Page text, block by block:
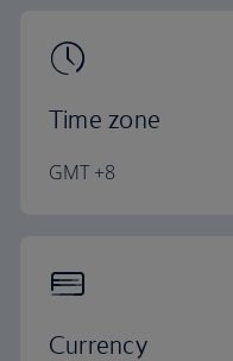
Time zone
GMT +8
Currency